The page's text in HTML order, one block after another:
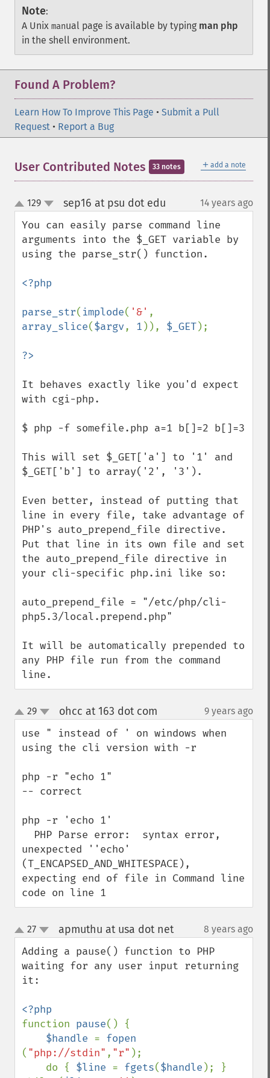
Note:
A Unix manual page is available by typing man php
in the shell environment.
Found A Problem?
Learn How To Improve This Page • Submit a Pull
Request • Report a Bug
＋ add a note
User Contributed Notes 33 notes
up
down
129 sep16 at psu dot edu 14 years ago
You can easily parse command line
arguments into the $_GET variable by
using the parse_str() function.
<?php
parse_str( implode( '&'
array_slice($argv, 1 )), $_GET);
It behaves exactly like you'd expect
with cgi-php.
$ php -f somefile.php a=1 b[]=2 b[]=3
This will set $_GET['a'] to '1' and
$_GET['b'] to array('2', '3').
Even better, instead of putting that
line in every file, take advantage of
PHP's auto_prepend_file directive.
Put that line in its own file and set
the auto_prepend_file directive in
your cli-specific php.ini like so:
auto_prepend_file = "/etc/php/cli-
php5.3/local.prepend.php"
It will be automatically prepended to
any PHP file run from the command
line.
up
down
29 ohcc at 163 dot com 9 years ago
use " instead of ' on windows when
using the cli version with -r
php -r "echo 1"
-- correct
php -r 'echo 1'
unexpected ''echo'
(T_ENCAPSED_AND_WHITESPACE),
expecting end of file in Command line
code on line 1
up
down
27 apmuthu at usa dot net¶ 8 years ago
Adding a pause() function to PHP
waiting for any user input returning
it:
function pause() {
$handle =
( "php://stdin" , "r" );
    do {
$line = fgets($handle ); }